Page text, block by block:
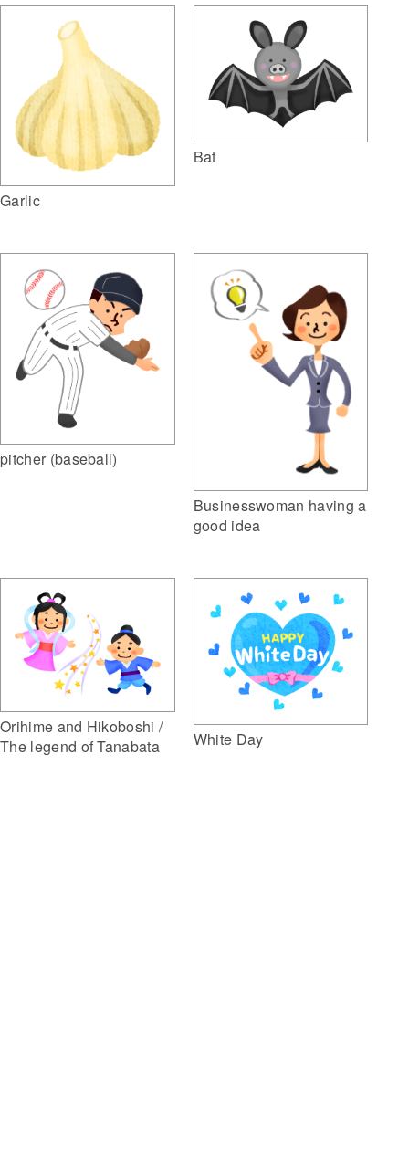
Garlic
Bat
pitcher (baseball)
Businesswoman having a
good idea
Orihime and Hikoboshi /
The legend of Tanabata
White Day